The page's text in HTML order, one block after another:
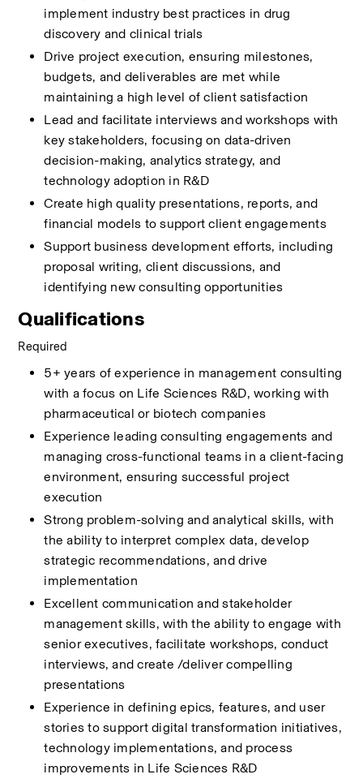
implement industry best practices in drug
discovery and clinical trials
Drive project execution, ensuring milestones,
budgets, and deliverables are met while
maintaining a high level of client satisfaction
Lead and facilitate interviews and workshops with
key stakeholders, focusing on data-driven
decision-making, analytics strategy, and
technology adoption in R&D
Create high quality presentations, reports, and
financial models to support client engagements
Support business development efforts, including
proposal writing, client discussions, and
identifying new consulting opportunities
Qualifications
Required
5+ years of experience in management consulting
with a focus on Life Sciences R&D, working with
pharmaceutical or biotech companies
Experience leading consulting engagements and
managing cross-functional teams in a client-facing
environment, ensuring successful project
execution
Strong problem-solving and analytical skills, with
the ability to interpret complex data, develop
strategic recommendations, and drive
implementation
Excellent communication and stakeholder
management skills, with the ability to engage with
senior executives, facilitate workshops, conduct
interviews, and create /deliver compelling
presentations
Experience in defining epics, features, and user
stories to support digital transformation initiatives,
technology implementations, and process
improvements in Life Sciences R&D